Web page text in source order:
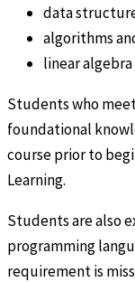
data
algorithms
linear algebra
Students who
foundational
course prior to
Learning.
Students are also
programming
requirement is